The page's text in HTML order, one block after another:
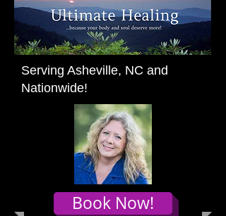
Serving Asheville, NC and
Nationwide!
Book Now!